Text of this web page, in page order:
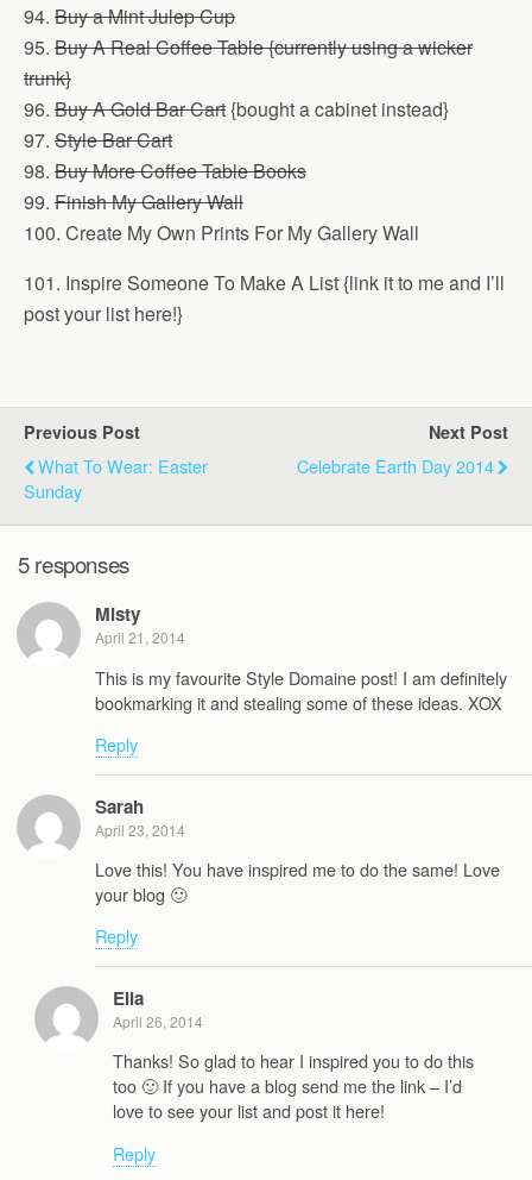
94. Buy a Mint Julep Cup
95. Buy A Real Coffee Table {currently using a wicker
trunk}
96. Buy A Gold Bar Cart{bought a cabinet instead}
97. Style Bar Cart
98. Buy More Coffee Table Books
99. Finish My Gallery Wall
100. Create My Own Prints For My Gallery Wall
101. Inspire Someone To Make A List {link it to me and I’ll
post your list here!}
Previous Post
What To Wear: Easter
Sunday
Next Post
Celebrate Earth Day 2014
5 responses
Misty
April 21, 2014
This is my favourite Style Domaine post! I am definitely
bookmarking it and stealing some of these ideas. XOX
Reply
Sarah
April 23, 2014
Love this! You have inspired me to do the same! Love
your blog 🙂
Reply
Ella
April 26, 2014
Thanks! So glad to hear I inspired you to do this
too 🙂 If you have a blog send me the link – I’d
love to see your list and post it here!
Reply